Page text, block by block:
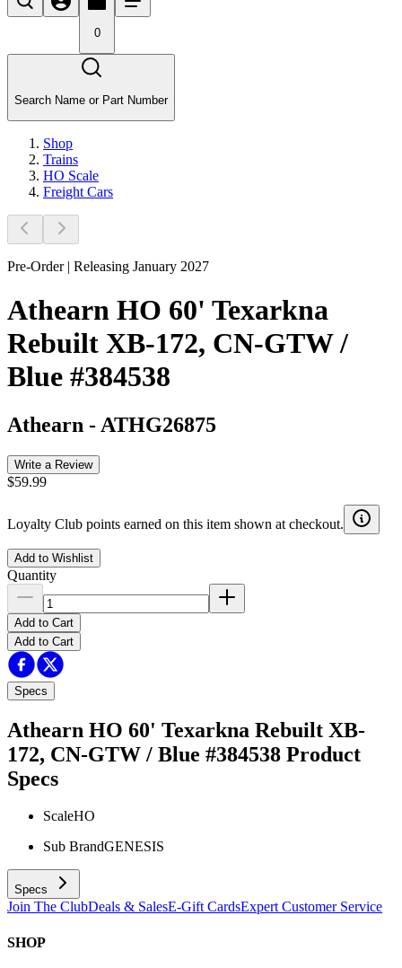
0
Search Name or Part Number
Shop
Trains
HO Scale
Freight Cars
Pre-Order | Releasing January 2027
Athearn HO 60' Texarkna
Rebuilt XB-172, CN-GTW /
Blue #384538
Athearn - ATHG26875
Write a Review
$59.99
Loyalty Club points earned on this item shown at checkout.
Add to Wishlist
Quantity
Add to Cart
Add to Cart
Specs
Athearn HO 60' Texarkna Rebuilt XB-
172, CN-GTW / Blue #384538 Product
Specs
ScaleHO
Sub BrandGENESIS
Specs
Join The ClubDeals & SalesE-Gift CardsExpert Customer Service
SHOP